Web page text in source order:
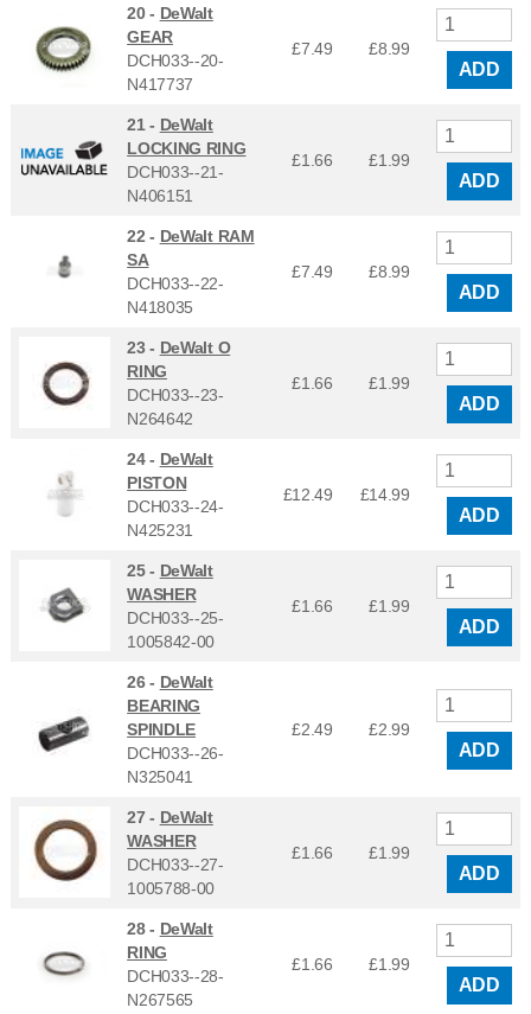
20 - DeWalt
GEAR
DCH033--20-
N417737
£7.49 £8.99
ADD
21 - DeWalt
LOCKING RING
DCH033--21-
N406151
£1.66 £1.99
ADD
22 - DeWalt RAM
SA
DCH033--22-
N418035
£7.49 £8.99
ADD
23 - DeWalt O
RING
DCH033--23-
N264642
£1.66 £1.99
ADD
24 - DeWalt
PISTON
DCH033--24-
N425231
£12.49 £14.99
ADD
25 - DeWalt
WASHER
DCH033--25-
1005842-00
£1.66 £1.99
ADD
26 - DeWalt
BEARING
SPINDLE
DCH033--26-
N325041
£2.49 £2.99
ADD
27 - DeWalt
WASHER
DCH033--27-
1005788-00
£1.66 £1.99
ADD
28 - DeWalt
RING
DCH033--28-
N267565
£1.66 £1.99
ADD